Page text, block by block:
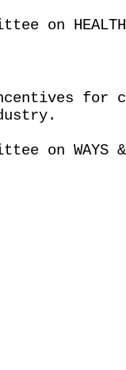
on HEALTH
for
on WAYS &